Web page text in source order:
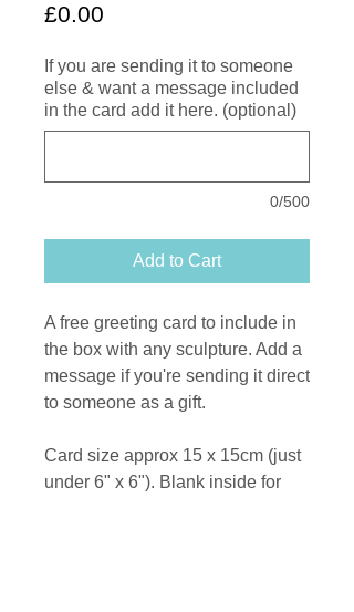
£0.00
If you are sending it to someone
else & want a message included
in the card add it here. (optional)
0/500
Add to Cart
A free greeting card to include in
the box with any sculpture. Add a
message if you're sending it direct
to someone as a gift.
Card size approx 15 x 15cm (just
under 6" x 6"). Blank inside for